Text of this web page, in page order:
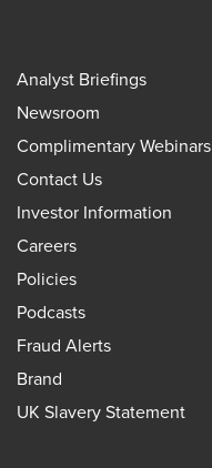
Analyst Briefings
Newsroom
Complimentary Webinars
Contact Us
Investor Information
Careers
Policies
Podcasts
Fraud Alerts
Brand
UK Slavery Statement